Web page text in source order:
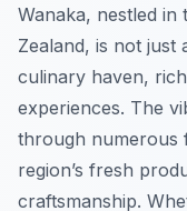
Wanaka, nestled
Zealand, is not just
culinary haven,
experiences. The
through numerous
region’s fresh
craftsmanship.